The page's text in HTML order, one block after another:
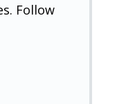
Follow